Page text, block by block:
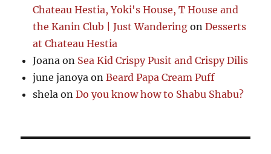
Chateau Hestia, Yoki's House, T House and
the Kanin Club | Just Wandering onDesserts
at Chateau Hestia
Joana on Sea Kid Crispy Pusit and Crispy Dilis
june janoya onBeard Papa Cream Puff
shela onDo you know how to Shabu Shabu?